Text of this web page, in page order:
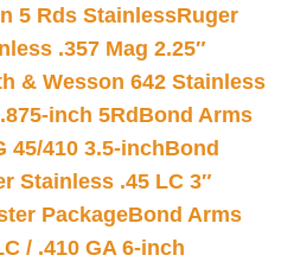
5 Rds StainlessRuger
.357 Mag 2.25″
& Wesson 642 Stainless
inch 5Rd Bond Arms
45/410 3.5-inchBond
Stainless .45 LC 3″
PackageBond Arms
/ .410 GA 6-inch